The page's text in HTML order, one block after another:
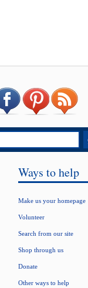
Ways to help
Make us your homepage
Volunteer
Search from our site
Shop through us
Donate
Other ways to help